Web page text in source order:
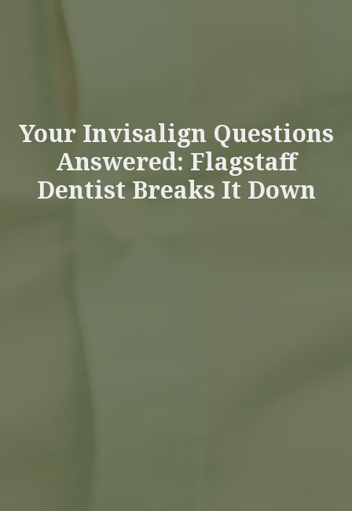
Your Invisalign Questions
Answered: Flagstaff
Dentist Breaks It Down